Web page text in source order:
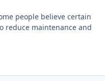
people believe certain
reduce maintenance and